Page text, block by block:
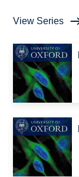
View Series